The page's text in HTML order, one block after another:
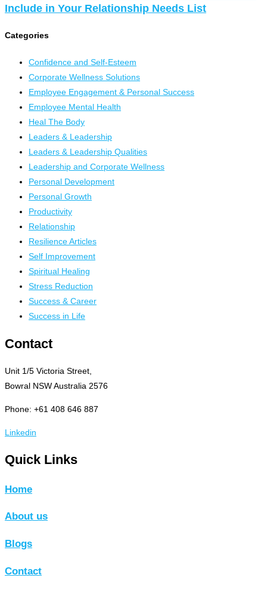
Include in Your Relationship Needs List
Categories
Confidence and Self-Esteem
Corporate Wellness Solutions
Employee Engagement & Personal Success
Employee Mental Health
Heal The Body
Leaders & Leadership
Leaders & Leadership Qualities
Leadership and Corporate Wellness
Personal Development
Personal Growth
Productivity
Relationship
Resilience Articles
Self Improvement
Spiritual Healing
Stress Reduction
Success & Career
Success in Life
Contact
Unit 1/5 Victoria Street,
Bowral NSW Australia 2576
Phone: +61 408 646 887
Linkedin
Quick Links
Home
About us
Blogs
Contact